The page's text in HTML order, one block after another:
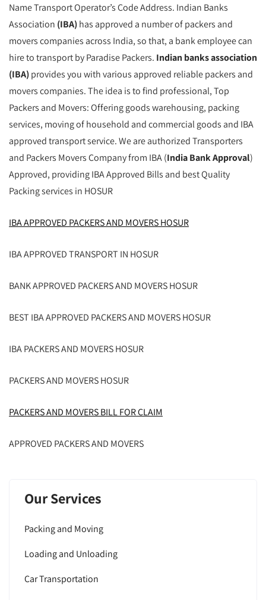
Name Transport Operator’s Code Address. Indian Banks
Association (IBA)has approved a number of packers and
movers companies across India, so that, a bank employee can
hire to transport by Paradise Packers. Indian banks association
(IBA)provides you with various approved reliable packers and
movers companies. The idea is to find professional, Top
Packers and Movers: Offering goods warehousing, packing
services, moving of household and commercial goods and IBA
approved transport service. We are authorized Transporters
and Packers Movers Company from IBA (India Bank Approval)
Approved, providing IBA Approved Bills and best Quality
Packing services in HOSUR
IBA APPROVED PACKERS AND MOVERS HOSUR
IBA APPROVED TRANSPORT IN HOSUR
BANK APPROVED PACKERS AND MOVERS HOSUR
BEST IBA APPROVED PACKERS AND MOVERS HOSUR
IBA PACKERS AND MOVERS HOSUR
PACKERS AND MOVERS HOSUR
PACKERS AND MOVERS BILL FOR CLAIM
APPROVED PACKERS AND MOVERS
Our Services
Packing and Moving
Loading and Unloading
Car Transportation